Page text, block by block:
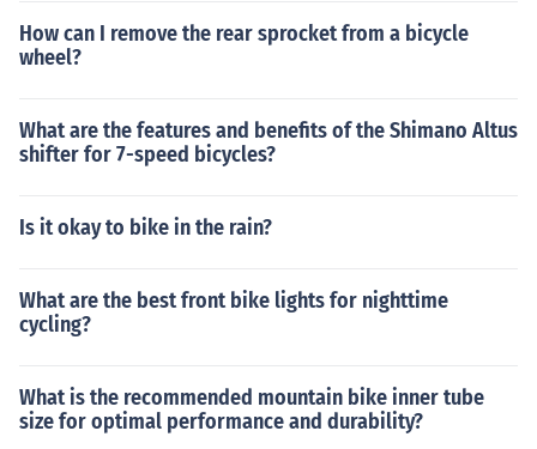
How can I remove the rear sprocket from a bicycle
wheel?
What are the features and benefits of the Shimano Altus
shifter for 7-speed bicycles?
Is it okay to bike in the rain?
What are the best front bike lights for nighttime
cycling?
What is the recommended mountain bike inner tube
size for optimal performance and durability?